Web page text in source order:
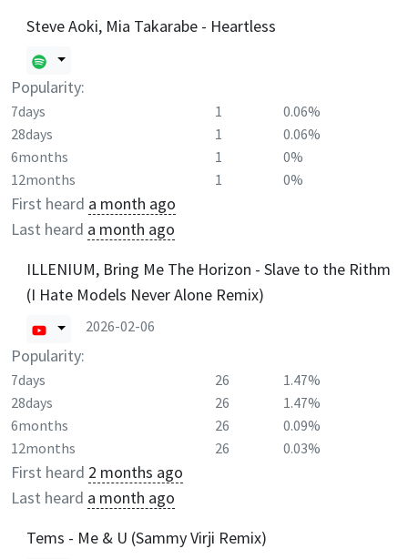
Steve Aoki, Mia Takarabe - Heartless
Popularity:
7days 1
0.06%
28days
1
0.06%
6months
1
0%
12months
1 0%
First heard a month ago
Last heard a month ago
ILLENIUM, Bring Me The Horizon - Slave to the Rithm
(I Hate Models Never Alone Remix)
2026-02-06
Popularity:
7days 26
1.47%
28days
26
1.47%
6months
26
0.09%
12months
26 0.03%
First heard 2 months ago
Last heard a month ago
Tems - Me & U (Sammy Virji Remix)